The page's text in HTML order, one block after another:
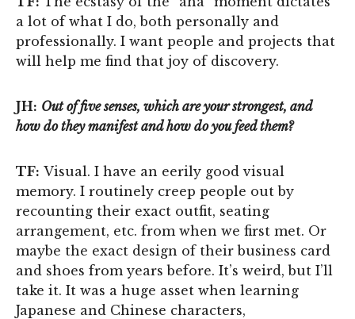
a lot of what I do, both personally and
professionally. I want people and projects that
will help me find that joy of discovery.
JH: Out of five senses, which are your strongest, and
how do they manifest and how do you feed them?
TF: Visual. I have an eerily good visual
memory. I routinely creep people out by
recounting their exact outfit, seating
arrangement, etc. from when we first met. Or
maybe the exact design of their business card
and shoes from years before. It’s weird, but I’ll
take it. It was a huge asset when learning
Japanese and Chinese characters,